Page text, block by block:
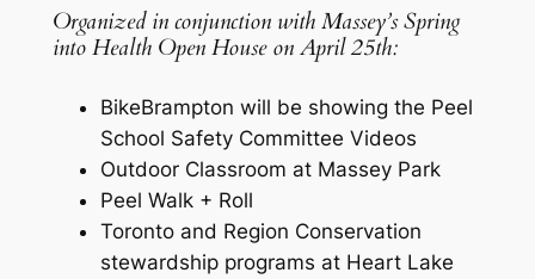
Organized in conjunction with Massey’s Spring
into Health Open House on April 25th:
BikeBrampton will be showing the Peel
School Safety Committee Videos
Outdoor Classroom at Massey Park
Peel Walk + Roll
Toronto and Region Conservation
stewardship programs at Heart Lake